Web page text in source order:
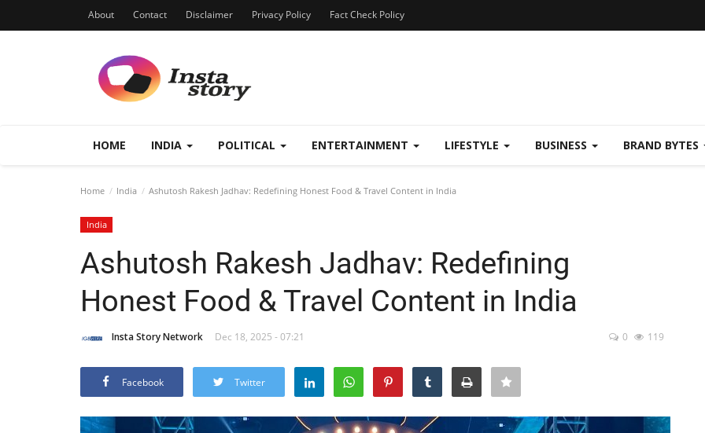
About Contact Disclaimer Privacy Policy Fact Check Policy
HOME INDIA POLITICAL ENTERTAINMENT LIFESTYLE BUSINESS BRAND BYTES
Home India Ashutosh Rakesh Jadhav: Redefining Honest Food & Travel Content in India
India
Ashutosh Rakesh Jadhav: Redefining
Honest Food & Travel Content in India
Insta Story Network Dec 18, 2025 - 07:21 0 119
Facebook Twitter